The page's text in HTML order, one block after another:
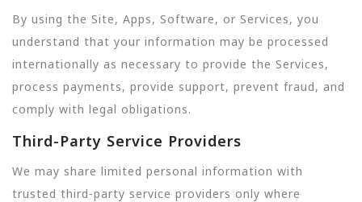
By using the Site, Apps, Software, or Services, you
understand that your information may be processed
internationally as necessary to provide the Services,
process payments, provide support, prevent fraud, and
comply with legal obligations.
Third-Party Service Providers
We may share limited personal information with
trusted third-party service providers only where